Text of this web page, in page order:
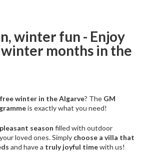
winter fun - Enjoy
months in the
winter in the Algarve? The GM
is exactly what you need!
season filled with outdoor
loved ones. Simply choose a villa that
and have a truly joyful timewith us!